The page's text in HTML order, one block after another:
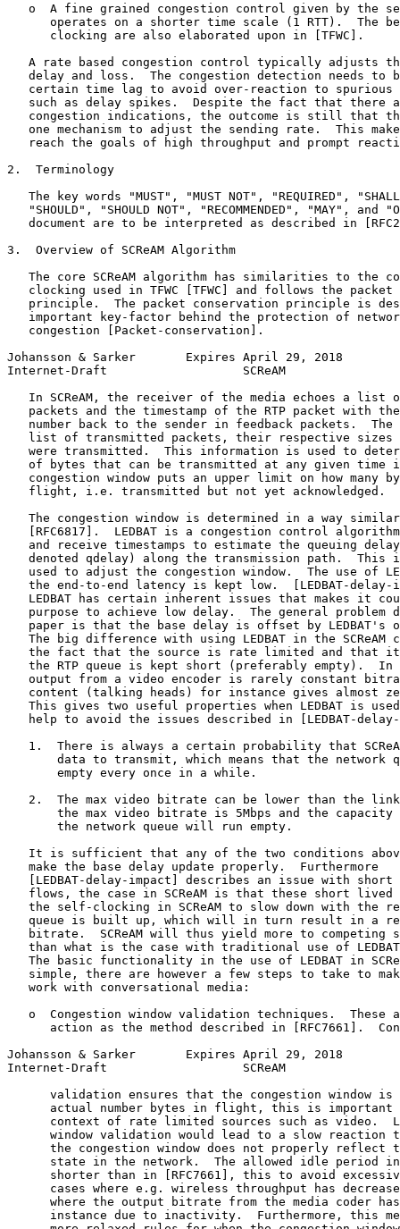
o  A fine grained congestion control given by the
operates on a shorter time scale (1 RTT).  The
      clocking are also elaborated upon in [TFWC].
A rate based congestion control typically adjusts
delay and loss.  The congestion detection needs to
certain time lag to avoid over-reaction to spurious
such as delay spikes.  Despite the fact that there
congestion indications, the outcome is still that
one mechanism to adjust the sending rate.  This
reach the goals of high throughput and prompt
2.  Terminology
The key words "MUST", "MUST NOT", "REQUIRED",
"SHOULD", "SHOULD NOT", "RECOMMENDED", "MAY", and
document are to be interpreted as described in
3.  Overview of SCReAM Algorithm
The core SCReAM algorithm has similarities to the
clocking used in TFWC [TFWC] and follows the packet
principle.  The packet conservation principle is
important key-factor behind the protection of
   congestion [Packet-conservation].
Johansson & Sarker       Expires April 29, 2018
Internet-Draft                   SCReAM
In SCReAM, the receiver of the media echoes a list
packets and the timestamp of the RTP packet with
number back to the sender in feedback packets.  The
list of transmitted packets, their respective sizes
were transmitted.  This information is used to
of bytes that can be transmitted at any given time
congestion window puts an upper limit on how many
   flight, i.e. transmitted but not yet acknowledged.
The congestion window is determined in a way
[RFC6817].  LEDBAT is a congestion control
and receive timestamps to estimate the queuing
denoted qdelay) along the transmission path.  This
used to adjust the congestion window.  The use of
the end-to-end latency is kept low.  [LEDBAT-delay-
LEDBAT has certain inherent issues that makes it
purpose to achieve low delay.  The general problem
paper is that the base delay is offset by LEDBAT's
The big difference with using LEDBAT in the SCReAM
the fact that the source is rate limited and that
the RTP queue is kept short (preferably empty).  In
output from a video encoder is rarely constant
content (talking heads) for instance gives almost
This gives two useful properties when LEDBAT is
help to avoid the issues described in [LEDBAT-
1.  There is always a certain probability that
data to transmit, which means that the network
       empty every once in a while.
2.  The max video bitrate can be lower than the
the max video bitrate is 5Mbps and the capacity
       the network queue will run empty.
It is sufficient that any of the two conditions
   make the base delay update properly.  Furthermore
[LEDBAT-delay-impact] describes an issue with short
flows, the case in SCReAM is that these short lived
the self-clocking in SCReAM to slow down with the
queue is built up, which will in turn result in a
bitrate.  SCReAM will thus yield more to competing
than what is the case with traditional use of
The basic functionality in the use of LEDBAT in
simple, there are however a few steps to take to
   work with conversational media:
o  Congestion window validation techniques.  These
action as the method described in [RFC7661].
Johansson & Sarker       Expires April 29, 2018
Internet-Draft                   SCReAM
validation ensures that the congestion window is
actual number bytes in flight, this is important
context of rate limited sources such as video.
window validation would lead to a slow reaction
the congestion window does not properly reflect
state in the network.  The allowed idle period
shorter than in [RFC7661], this to avoid
cases where e.g. wireless throughput has
where the output bitrate from the media coder
instance due to inactivity.  Furthermore, this